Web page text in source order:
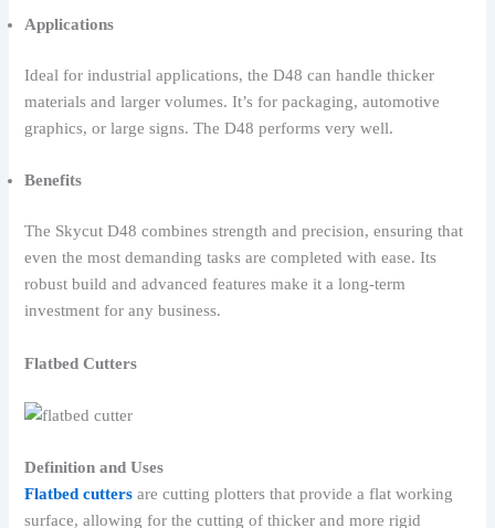
Applications
Ideal for industrial applications, the D48 can handle thicker
materials and larger volumes. It’s for packaging, automotive
graphics, or large signs. The D48 performs very well.
Benefits
The Skycut D48 combines strength and precision, ensuring that
even the most demanding tasks are completed with ease. Its
robust build and advanced features make it a long-term
investment for any business.
Flatbed Cutters
Definition and Uses
Flatbed cutters are cutting plotters that provide a flat working
surface, allowing for the cutting of thicker and more rigid